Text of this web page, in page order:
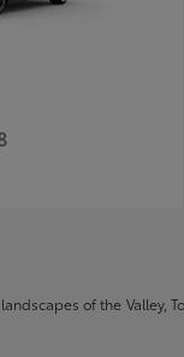
of the Valley,